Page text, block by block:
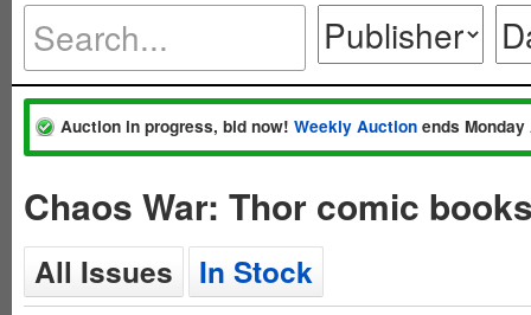
Auction in progress, bid now! Weekly Auction ends
Chaos War: Thor comic
All Issues In Stock